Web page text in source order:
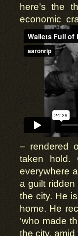
here’s the
economic
– rendered
taken hold.
everywhere
a guilt
the city. He
home. He
‘who made
the city,